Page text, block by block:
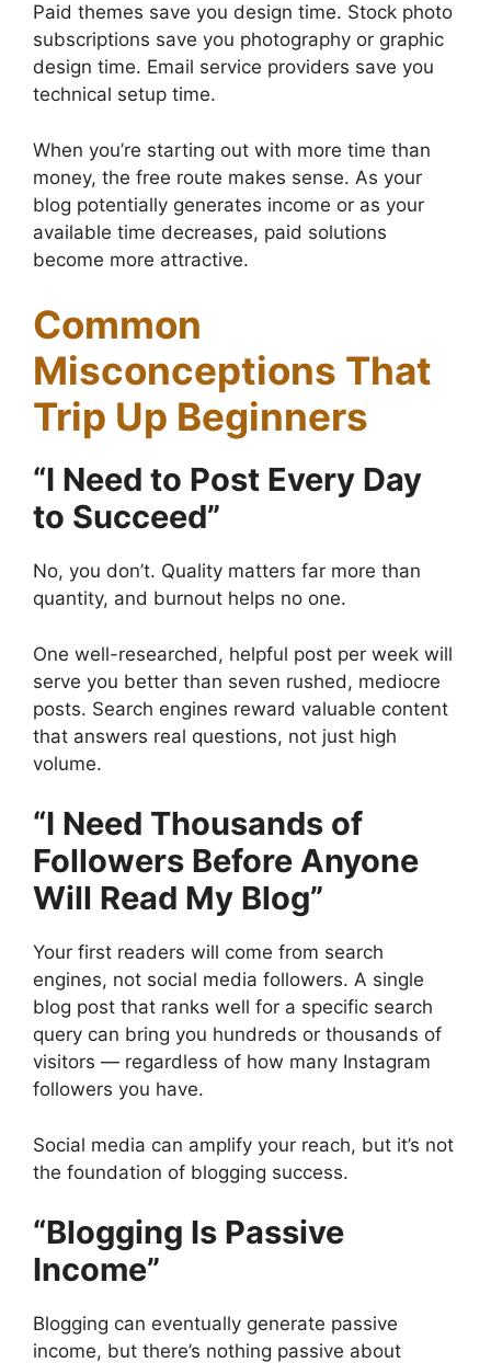
Paid themes save you design time. Stock photo
subscriptions save you photography or graphic
design time. Email service providers save you
technical setup time.
When you’re starting out with more time than
money, the free route makes sense. As your
blog potentially generates income or as your
available time decreases, paid solutions
become more attractive.
Common
Misconceptions That
Trip Up Beginners
“I Need to Post Every Day
to Succeed”
No, you don’t. Quality matters far more than
quantity, and burnout helps no one.
One well-researched, helpful post per week will
serve you better than seven rushed, mediocre
posts. Search engines reward valuable content
that answers real questions, not just high
volume.
“I Need Thousands of
Followers Before Anyone
Will Read My Blog”
Your first readers will come from search
engines, not social media followers. A single
blog post that ranks well for a specific search
query can bring you hundreds or thousands of
visitors — regardless of how many Instagram
followers you have.
Social media can amplify your reach, but it’s not
the foundation of blogging success.
“Blogging Is Passive
Income”
Blogging can eventually generate passive
income, but there’s nothing passive about